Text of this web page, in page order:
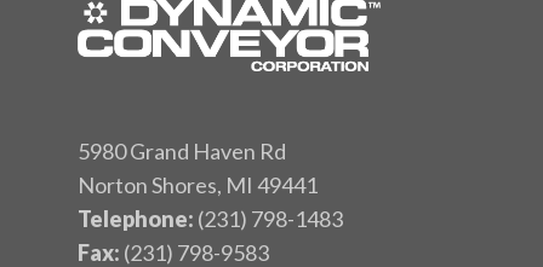
5980 Grand Haven Rd
Norton Shores, MI 49441
Telephone: (231) 798-1483
Fax: (231) 798-9583